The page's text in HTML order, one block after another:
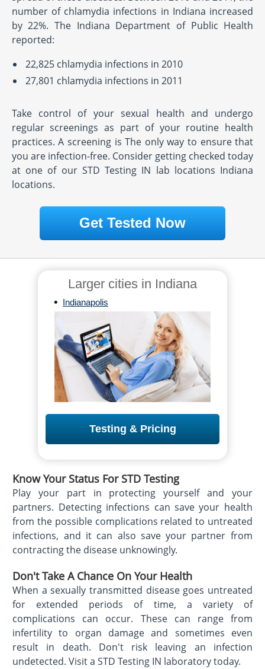
number of chlamydia infections in Indiana increased
by 22%. The Indiana Department of Public Health
reported:
22,825 chlamydia infections in 2010
27,801 chlamydia infections in 2011
Take control of your sexual health and undergo
regular screenings as part of your routine health
practices. A screening is The only way to ensure that
you are infection-free. Consider getting checked today
at one of our STD Testing IN lab locations Indiana
locations.
Get Tested Now
Larger cities in Indiana
• Indianapolis
Testing & Pricing
Know Your Status For STD Testing
Play your part in protecting yourself and your
partners. Detecting infections can save your health
from the possible complications related to untreated
infections, and it can also save your partner from
contracting the disease unknowingly.
Don't Take A Chance On Your Health
When a sexually transmitted disease goes untreated
for extended periods of time, a variety of
complications can occur. These can range from
infertility to organ damage and sometimes even
result in death. Don't risk leaving an infection
undetected. Visit a STD Testing IN laboratory today.